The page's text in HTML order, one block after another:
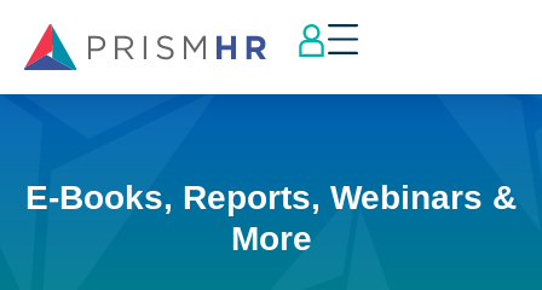
E-Books, Reports, Webinars &
More